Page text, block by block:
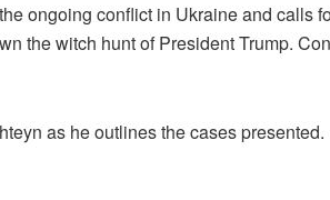
ongoing conflict in Ukraine and calls
the witch hunt of President Trump.
as he outlines the cases presented.